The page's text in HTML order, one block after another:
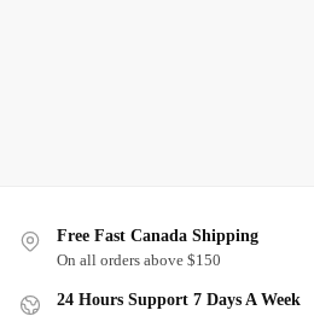
Free Fast Canada Shipping
On all orders above $150
24 Hours Support 7 Days A Week